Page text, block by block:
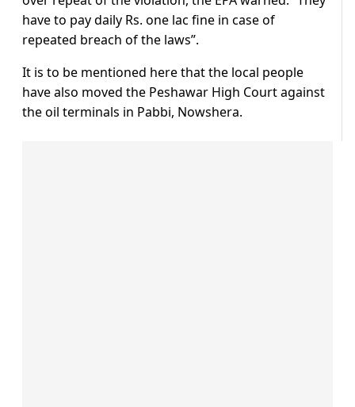
have to pay daily Rs. one lac fine in case of
repeated breach of the laws”.
It is to be mentioned here that the local people
have also moved the Peshawar High Court against
the oil terminals in Pabbi, Nowshera.